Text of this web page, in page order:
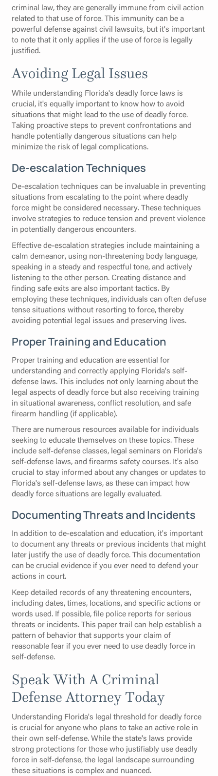
criminal law, they are generally immune from civil action
related to that use of force. This immunity can be a
powerful defense against civil lawsuits, but it's important
to note that it only applies if the use of force is legally
justified.
Avoiding Legal Issues
While understanding Florida's deadly force laws is
crucial, it's equally important to know how to avoid
situations that might lead to the use of deadly force.
Taking proactive steps to prevent confrontations and
handle potentially dangerous situations can help
minimize the risk of legal complications.
De-escalation Techniques
De-escalation techniques can be invaluable in preventing
situations from escalating to the point where deadly
force might be considered necessary. These techniques
involve strategies to reduce tension and prevent violence
in potentially dangerous encounters.
Effective de-escalation strategies include maintaining a
calm demeanor, using non-threatening body language,
speaking in a steady and respectful tone, and actively
listening to the other person. Creating distance and
finding safe exits are also important tactics. By
employing these techniques, individuals can often defuse
tense situations without resorting to force, thereby
avoiding potential legal issues and preserving lives.
Proper Training and Education
Proper training and education are essential for
understanding and correctly applying Florida's self-
defense laws. This includes not only learning about the
legal aspects of deadly force but also receiving training
in situational awareness, conflict resolution, and safe
firearm handling (if applicable).
There are numerous resources available for individuals
seeking to educate themselves on these topics. These
include self-defense classes, legal seminars on Florida's
self-defense laws, and firearms safety courses. It's also
crucial to stay informed about any changes or updates to
Florida's self-defense laws, as these can impact how
deadly force situations are legally evaluated.
Documenting Threats and Incidents
In addition to de-escalation and education, it's important
to document any threats or previous incidents that might
later justify the use of deadly force. This documentation
can be crucial evidence if you ever need to defend your
actions in court.
Keep detailed records of any threatening encounters,
including dates, times, locations, and specific actions or
words used. If possible, file police reports for serious
threats or incidents. This paper trail can help establish a
pattern of behavior that supports your claim of
reasonable fear if you ever need to use deadly force in
self-defense.
Speak With A Criminal
Defense Attorney Today
Understanding Florida's legal threshold for deadly force
is crucial for anyone who plans to take an active role in
their own self-defense. While the state's laws provide
strong protections for those who justifiably use deadly
force in self-defense, the legal landscape surrounding
these situations is complex and nuanced.